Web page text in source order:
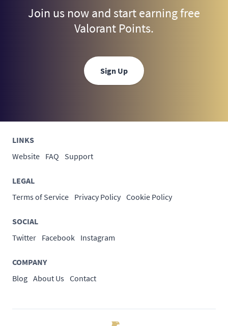
Join us now and start earning free
Valorant Points.
Sign Up
LINKS
Website FAQ Support
LEGAL
Terms of Service Privacy Policy Cookie Policy
SOCIAL
Twitter Facebook Instagram
COMPANY
Blog About Us Contact